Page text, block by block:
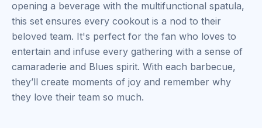
opening a beverage with the multifunctional spatula,
this set ensures every cookout is a nod to their
beloved team. It's perfect for the fan who loves to
entertain and infuse every gathering with a sense of
camaraderie and Blues spirit. With each barbecue,
they’ll create moments of joy and remember why
they love their team so much.